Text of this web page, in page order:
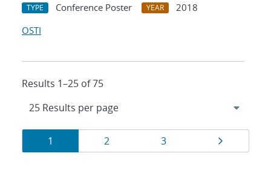
TYPE Conference Poster YEAR
2018
OSTI
Results 1–25 of 75
Results
navigation
Page
1 Page
2 Page
3 Page